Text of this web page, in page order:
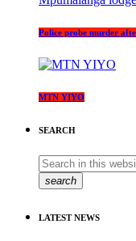
Police probe murder
MTN YIYO
SEARCH
search
LATEST NEWS